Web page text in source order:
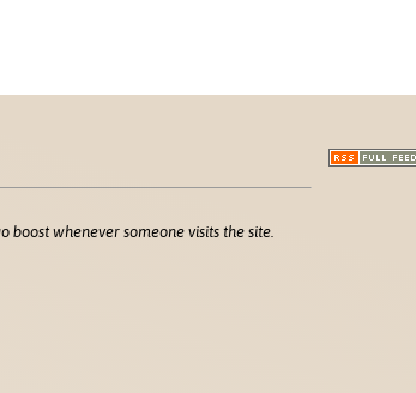
boost whenever someone visits the site.